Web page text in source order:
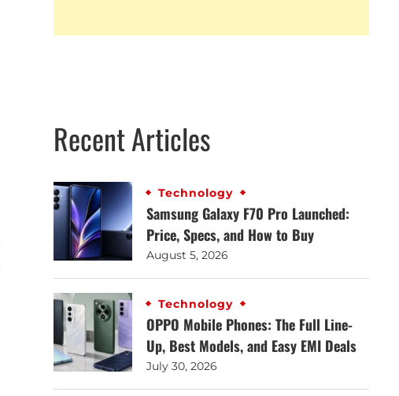
Recent Articles
Technology
Samsung Galaxy F70 Pro Launched:
Price, Specs, and How to Buy
August 5, 2026
Technology
OPPO Mobile Phones: The Full Line-
Up, Best Models, and Easy EMI Deals
July 30, 2026